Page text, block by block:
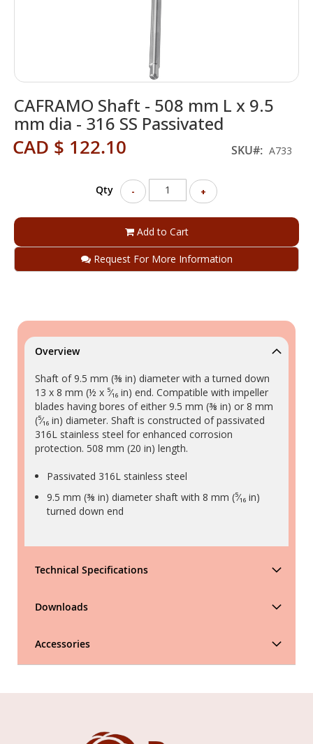
CAFRAMO Shaft - 508 mm L x 9.5
mm dia - 316 SS Passivated
CAD $ 122.10 SKU A733
Qty - +
Add to Cart
Request For More Information
to
beginning
of
Overview
Shaft of 9.5 mm (⅜ in) diameter with a turned down
13 x 8 mm (½ x ⁵⁄₁₆ in) end. Compatible with impeller
blades having bores of either 9.5 mm (⅜ in) or 8 mm
(⁵⁄₁₆ in) diameter. Shaft is constructed of passivated
316L stainless steel for enhanced corrosion
protection. 508 mm (20 in) length.
Passivated 316L stainless steel
9.5 mm (⅜ in) diameter shaft with 8 mm (⁵⁄₁₆ in)
turned down end
Technical Specifications
Downloads
Accessories